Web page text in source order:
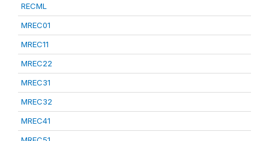
RECML
MREC01
MREC11
MREC22
MREC31
MREC32
MREC41